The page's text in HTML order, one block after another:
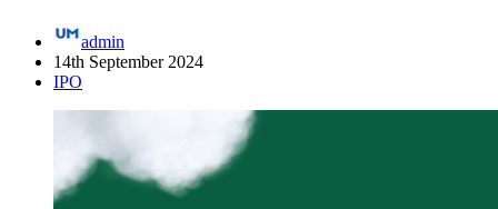
admin
14th September 2024
IPO